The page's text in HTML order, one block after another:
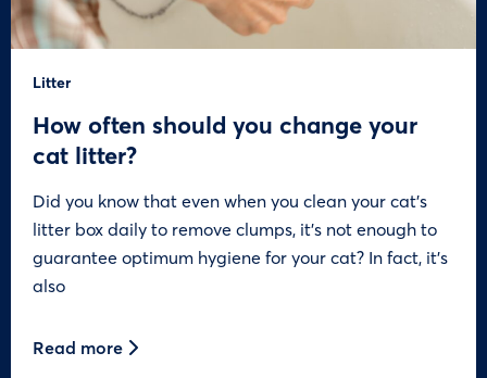
Litter
How often should you change your
cat litter?
Did you know that even when you clean your cat’s
litter box daily to remove clumps, it’s not enough to
guarantee optimum hygiene for your cat? In fact, it’s
also
Read more